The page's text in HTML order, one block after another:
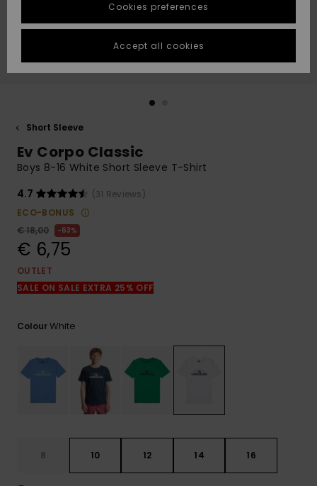
Highlights
Highlights
Start a
conversation
fastest answer
to your
question.
Start a
to the most
common
access our
contact form.
STORELOCATOR
GIFTCARDS
Short Sleeve
Ev Corpo Classic
Boys 8-16 White Short Sleeve T-Shirt
4.7
(31 Reviews)
ECO-BONUS
€ 18,00
63%
€ 6,75
OUTLET
SALE ON SALE EXTRA 25% OFF
ColourWhite
8 10 12 14 16
Cookies preferences
Accept all cookies